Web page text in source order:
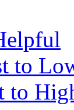
to
to